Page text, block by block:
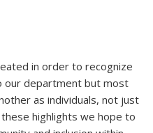
in order to recognize
our department but most
as individuals, not just
highlights we hope to